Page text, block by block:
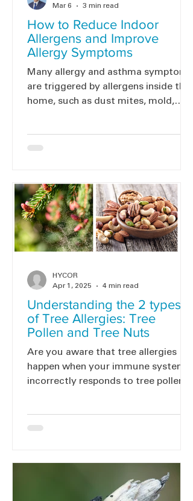
How to Reduce Indoor
Allergens and Improve
Allergy Symptoms
Many allergy and asthma symptoms
are triggered by allergens inside the
home, such as dust mites, mold,
symptoms. Here are simple steps to
Mar 6
3 min read
Understanding the 2 types
of Tree Allergies: Tree
Pollen and Tree Nuts
Are you aware that tree allergies
happen when your immune system
incorrectly responds to tree pollen
HYCOR
Apr 1, 2025
4 min read